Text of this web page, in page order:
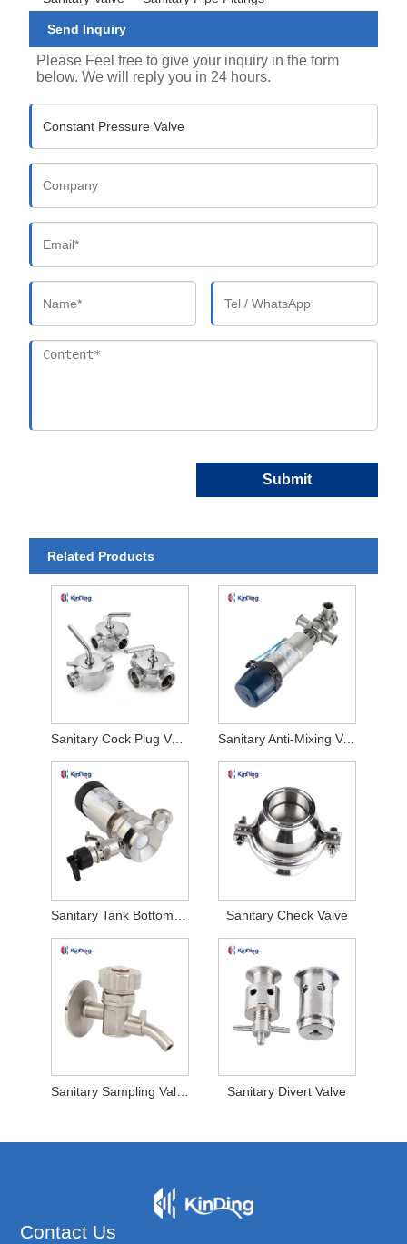
Send Inquiry
Please Feel free to give your inquiry in the form
below. We will reply you in 24 hours.
Submit
Related Products
Sanitary Cock Plug Valve Sanitary Anti-Mixing Valve
Sanitary Check Valve
Sanitary Sampling Valve Sanitary Divert Valve
Contact Us